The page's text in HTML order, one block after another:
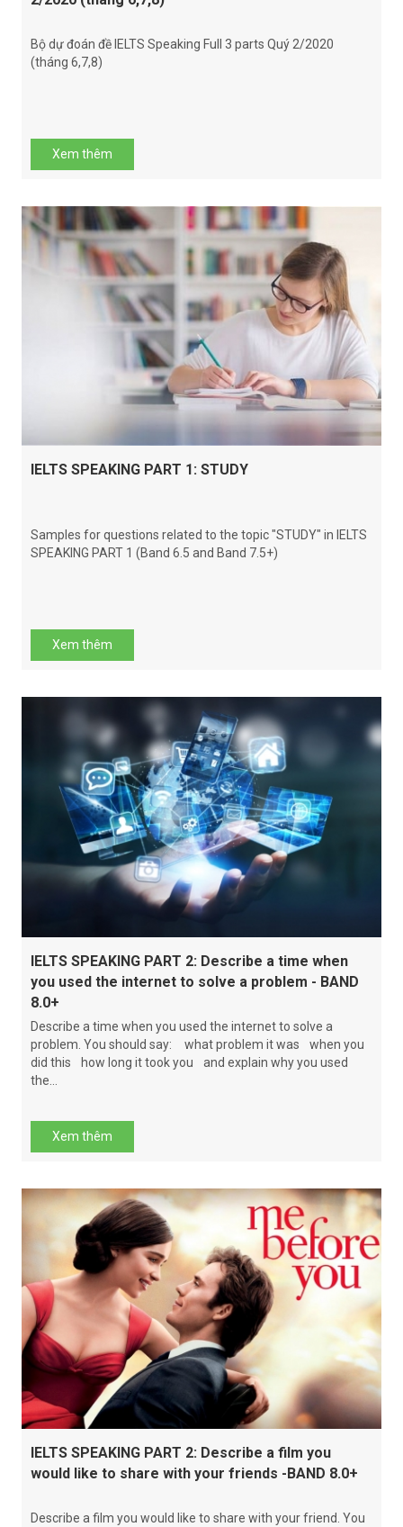
Bộ dự đoán đề IELTS Speaking Full 3 parts Quý 2/2020
(tháng 6,7,8)
Xem thêm
IELTS SPEAKING PART 1: STUDY
Samples for questions related to the topic "STUDY" in IELTS
SPEAKING PART 1 (Band 6.5 and Band 7.5+)
Xem thêm
IELTS SPEAKING PART 2: Describe a time when
you used the internet to solve a problem - BAND
8.0+
Describe a time when you used the internet to solve a
problem. You should say: what problem it was when you
did this how long it took you and explain why you used
the...
Xem thêm
IELTS SPEAKING PART 2: Describe a film you
would like to share with your friends -BAND 8.0+
Describe a film you would like to share with your friend. You